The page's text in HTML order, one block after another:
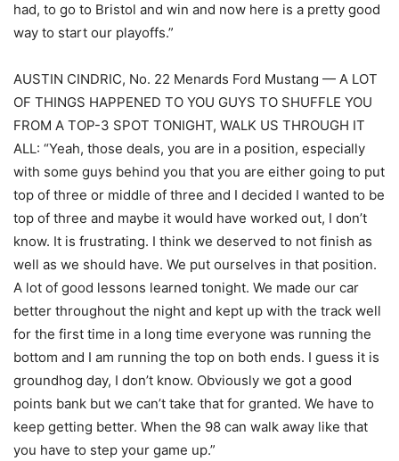
had, to go to Bristol and win and now here is a pretty good
way to start our playoffs.”
AUSTIN CINDRIC, No. 22 Menards Ford Mustang — A LOT
OF THINGS HAPPENED TO YOU GUYS TO SHUFFLE YOU
FROM A TOP-3 SPOT TONIGHT, WALK US THROUGH IT
ALL: “Yeah, those deals, you are in a position, especially
with some guys behind you that you are either going to put
top of three or middle of three and I decided I wanted to be
top of three and maybe it would have worked out, I don’t
know. It is frustrating. I think we deserved to not finish as
well as we should have. We put ourselves in that position.
A lot of good lessons learned tonight. We made our car
better throughout the night and kept up with the track well
for the first time in a long time everyone was running the
bottom and I am running the top on both ends. I guess it is
groundhog day, I don’t know. Obviously we got a good
points bank but we can’t take that for granted. We have to
keep getting better. When the 98 can walk away like that
you have to step your game up.”